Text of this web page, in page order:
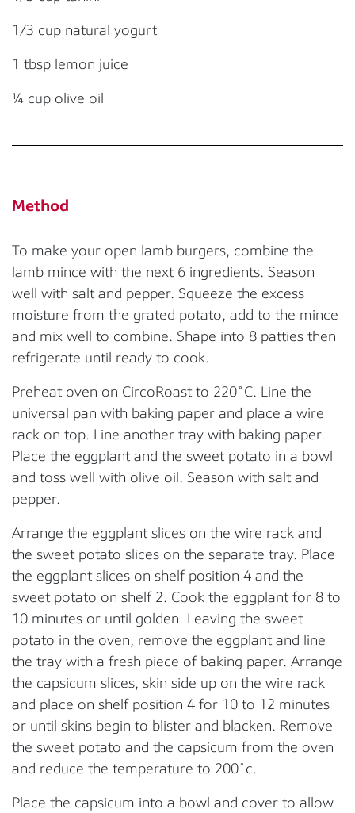
1/3 cup natural yogurt
1 tbsp lemon juice
¼ cup olive oil
Method
To make your open lamb burgers, combine the
lamb mince with the next 6 ingredients. Season
well with salt and pepper. Squeeze the excess
moisture from the grated potato, add to the mince
and mix well to combine. Shape into 8 patties then
refrigerate until ready to cook.
Preheat oven on CircoRoast to 220˚C. Line the
universal pan with baking paper and place a wire
rack on top. Line another tray with baking paper.
Place the eggplant and the sweet potato in a bowl
and toss well with olive oil. Season with salt and
pepper.
Arrange the eggplant slices on the wire rack and
the sweet potato slices on the separate tray. Place
the eggplant slices on shelf position 4 and the
sweet potato on shelf 2. Cook the eggplant for 8 to
10 minutes or until golden. Leaving the sweet
potato in the oven, remove the eggplant and line
the tray with a fresh piece of baking paper. Arrange
the capsicum slices, skin side up on the wire rack
and place on shelf position 4 for 10 to 12 minutes
or until skins begin to blister and blacken. Remove
the sweet potato and the capsicum from the oven
and reduce the temperature to 200˚c.
Place the capsicum into a bowl and cover to allow